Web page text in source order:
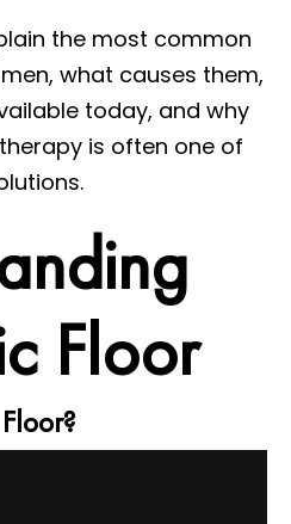
the most common
what causes them,
today, and why
is often one of
Floor